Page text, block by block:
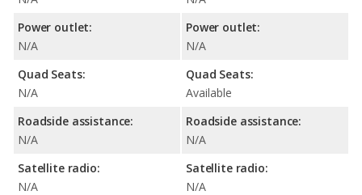
Power outlet:
N/A
Quad Seats:
N/A
Roadside assistance:
N/A
Satellite radio:
N/A
Power outlet:
N/A
Quad Seats:
Available
Roadside assistance:
N/A
Satellite radio:
N/A